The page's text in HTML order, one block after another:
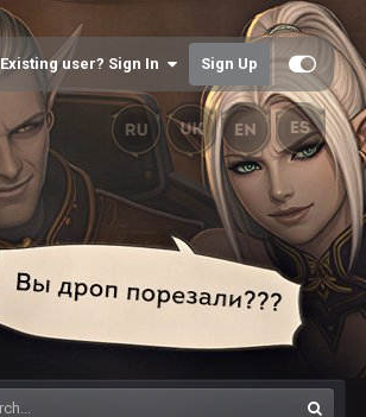
Existing user? Sign In Sign Up